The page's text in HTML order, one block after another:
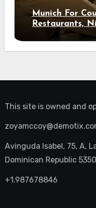
Munich For
Restaurants,
This site is owned and
Avinguda Isabel, 75, A,
Dominican Republic
+1.987678846